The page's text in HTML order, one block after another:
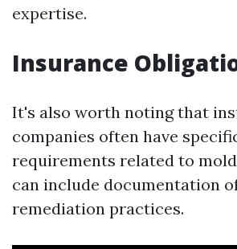
expertise.
Insurance
It's also worth noting that
companies often have
requirements related to
can include documentation
remediation practices.